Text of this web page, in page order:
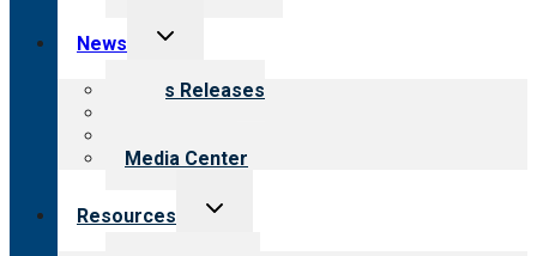
News
Toggle
menu
News Releases
Media Center
Resources
Toggle